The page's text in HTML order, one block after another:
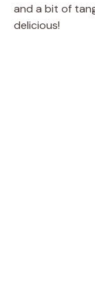
and a bit of
delicious!